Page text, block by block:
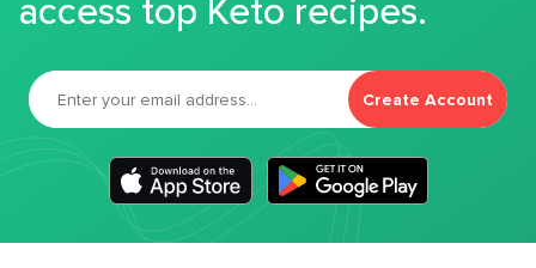
Create Account